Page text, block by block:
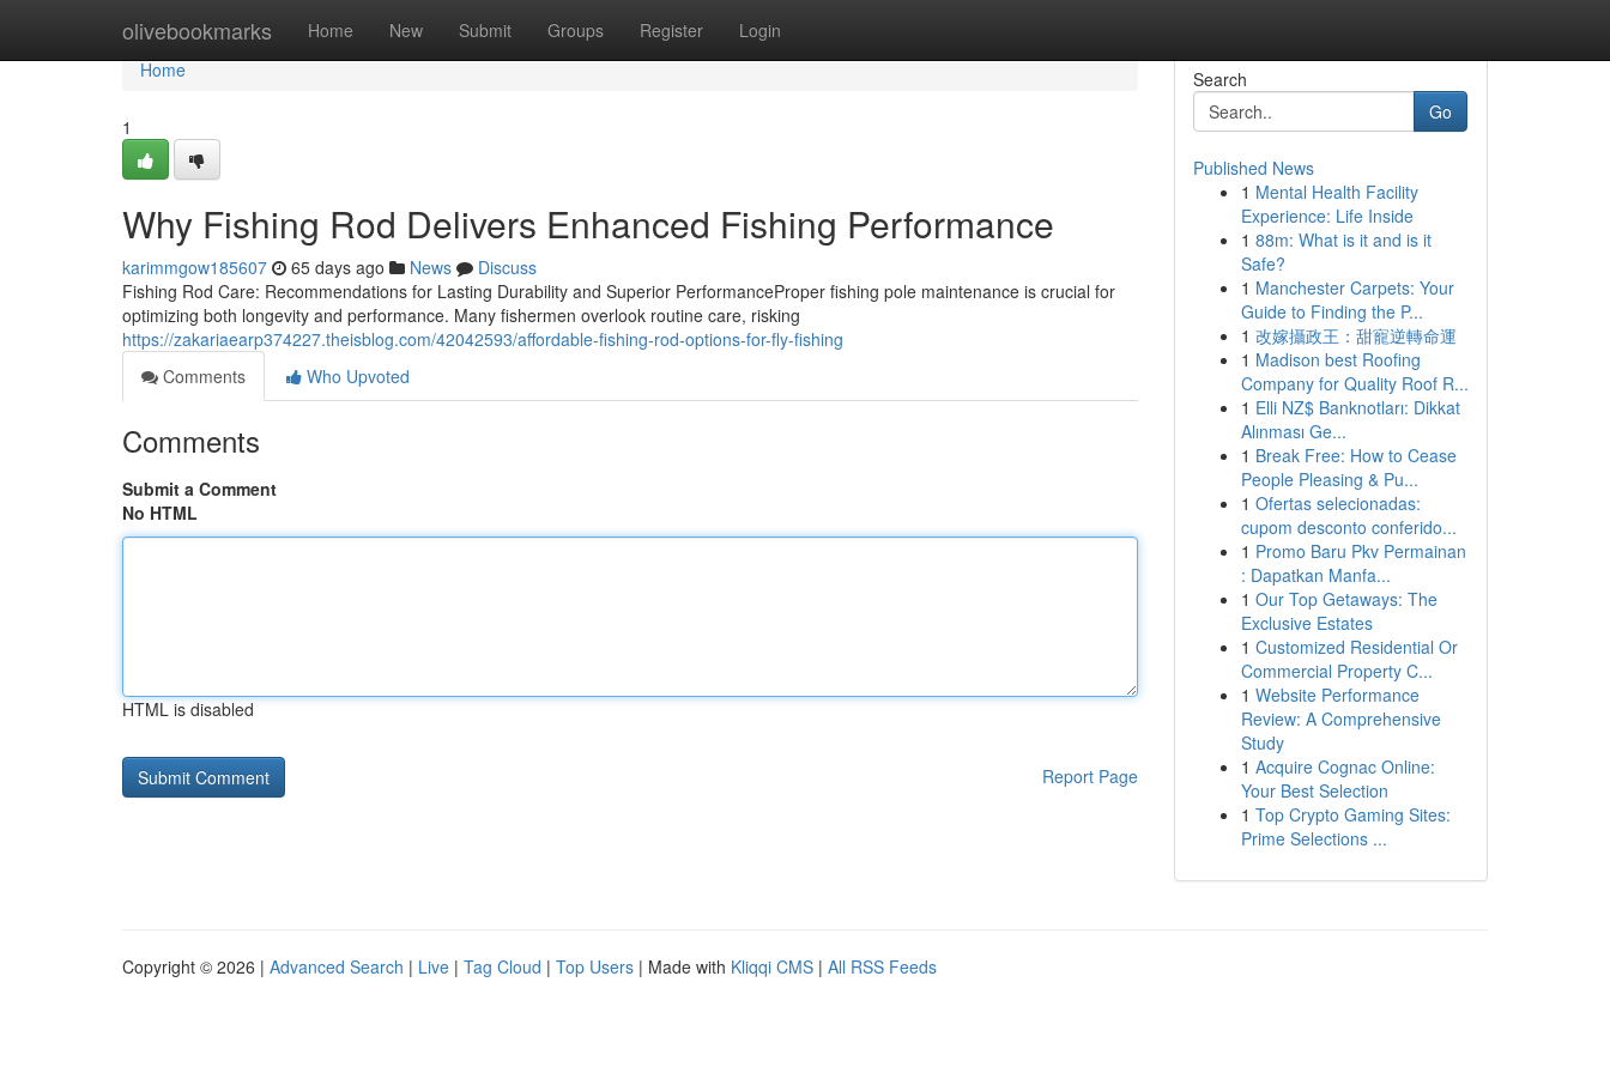
olivebookmarks Home New Submit Groups Register Login
Home
Home
1
Why Fishing Rod Delivers Enhanced Fishing Performance
karimmgow185607 65 days ago News
Discuss
Fishing Rod Care: Recommendations for Lasting Durability and Superior PerformanceProper fishing pole maintenance is crucial for
optimizing both longevity and performance. Many fishermen overlook routine care, risking
https://zakariaearp374227.theisblog.com/42042593/affordable-fishing-rod-options-for-fly-fishing
Comments
Who Upvoted
Comments
Submit a Comment
No HTML
HTML is disabled
Report Page
Search
Go
Published News
1 Mental Health Facility
Experience: Life Inside
1 88m: What is it and is it
Safe?
1 Manchester Carpets: Your
Guide to Finding the P...
1 改嫁攝政王：甜寵逆轉命運
1 Madison best Roofing
Company for Quality Roof R...
1 Elli NZ$ Banknotları: Dikkat
Alınması Ge...
1 Break Free: How to Cease
People Pleasing & Pu...
1 Ofertas selecionadas:
cupom desconto conferido...
1 Promo Baru Pkv Permainan
: Dapatkan Manfa...
1 Our Top Getaways: The
Exclusive Estates
1 Customized Residential Or
Commercial Property C...
1 Website Performance
Review: A Comprehensive
Study
1 Acquire Cognac Online:
Your Best Selection
1 Top Crypto Gaming Sites:
Prime Selections ...
Copyright © 2026 | Advanced Search | Live | Tag Cloud | Top Users | Made with Kliqqi CMS | All RSS Feeds